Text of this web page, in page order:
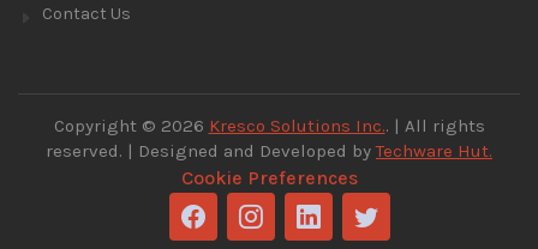
Contact Us
Copyright © 2026 Kresco Solutions Inc.. | All rights
reserved. | Designed and Developed byTechware Hut.
Cookie Preferences